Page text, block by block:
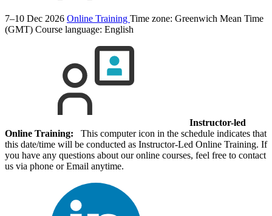
7–10 Dec 2026 Online Training Time zone: Greenwich Mean Time
(GMT) Course language: English
Instructor-led
Online Training: This computer icon in the schedule indicates that
this date/time will be conducted as Instructor-Led Online Training. If
you have any questions about our online courses, feel free to contact
us via phone or Email anytime.